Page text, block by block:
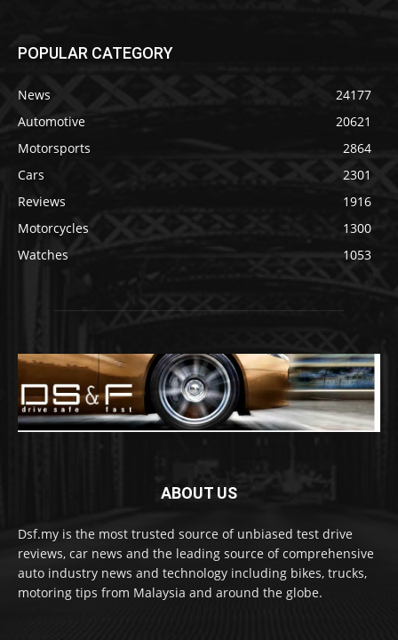
POPULAR CATEGORY
News
24177
Automotive
20621
Motorsports
2864
Cars
2301
Reviews
1916
Motorcycles
1300
Watches
1053
ABOUT US
Dsf.my is the most trusted source of unbiased test drive
reviews, car news and the leading source of comprehensive
auto industry news and technology including bikes, trucks,
motoring tips from Malaysia and around the globe.